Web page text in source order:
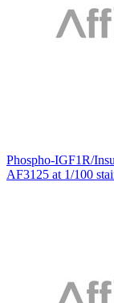
Phospho-IGF1R/
AF3125 at 1/100